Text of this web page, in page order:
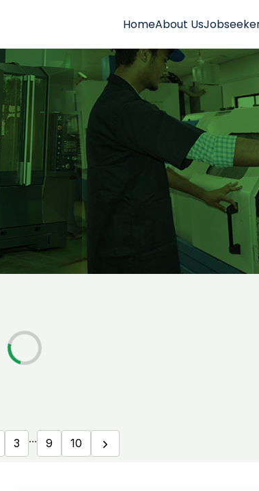
HomeAbout Us
3 ... 9 10